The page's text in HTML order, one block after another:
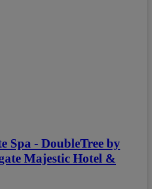
Spa - DoubleTree by
Majestic Hotel &